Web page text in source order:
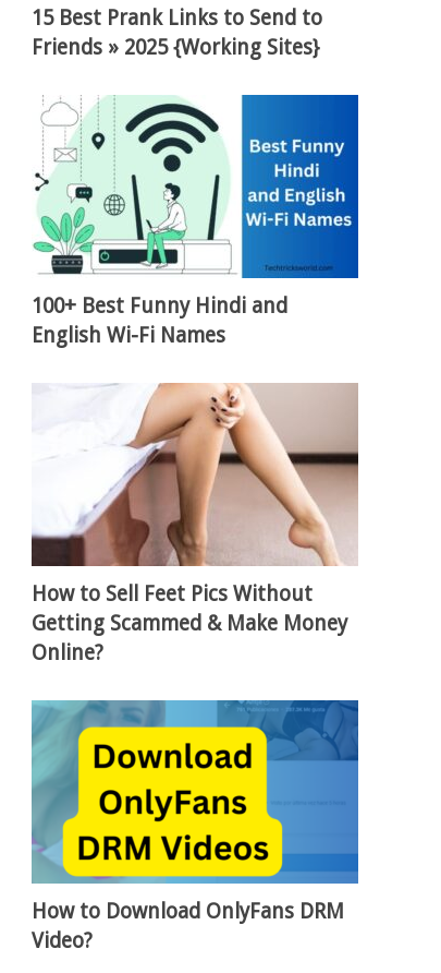
15 Best Prank Links to Send to
Friends » 2025 {Working Sites}
100+ Best Funny Hindi and
English Wi-Fi Names
How to Sell Feet Pics Without
Getting Scammed & Make Money
Online?
How to Download OnlyFans DRM
Video?